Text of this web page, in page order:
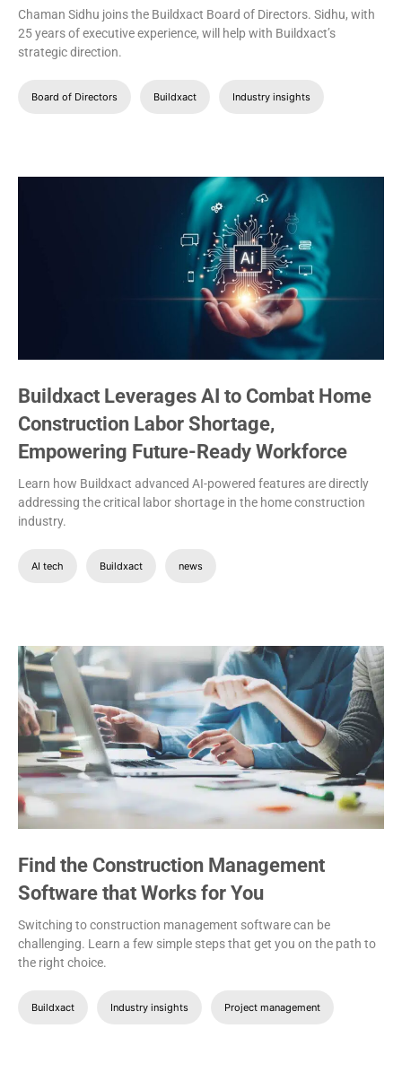
Chaman Sidhu joins the Buildxact Board of Directors. Sidhu, with
25 years of executive experience, will help with Buildxact’s
strategic direction.
Board of Directors Buildxact Industry insights
Buildxact Leverages AI to Combat Home
Construction Labor Shortage,
Empowering Future-Ready Workforce
Learn how Buildxact advanced AI-powered features are directly
addressing the critical labor shortage in the home construction
industry.
AI tech Buildxact news
Find the Construction Management
Software that Works for You
Switching to construction management software can be
challenging. Learn a few simple steps that get you on the path to
the right choice.
Buildxact Industry insights Project management